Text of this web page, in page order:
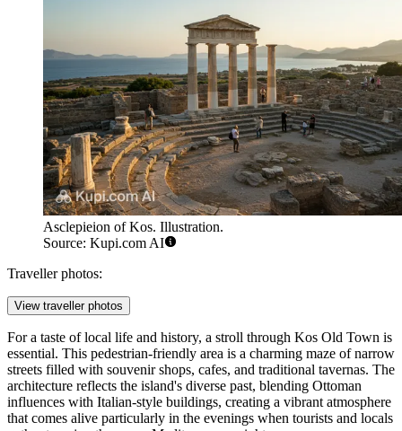
Asclepieion of Kos. Illustration.
Source: Kupi.com AI
Traveller photos:
View traveller photos
For a taste of local life and history, a stroll through Kos Old Town is
essential. This pedestrian-friendly area is a charming maze of narrow
streets filled with souvenir shops, cafes, and traditional tavernas. The
architecture reflects the island's diverse past, blending Ottoman
influences with Italian-style buildings, creating a vibrant atmosphere
that comes alive particularly in the evenings when tourists and locals